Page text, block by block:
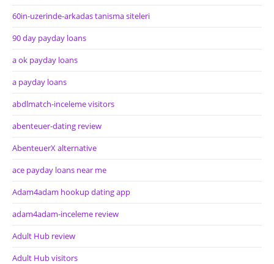
60in-uzerinde-arkadas tanisma siteleri
90 day payday loans
a ok payday loans
a payday loans
abdlmatch-inceleme visitors
abenteuer-dating review
AbenteuerX alternative
ace payday loans near me
Adam4adam hookup dating app
adam4adam-inceleme review
Adult Hub review
Adult Hub visitors